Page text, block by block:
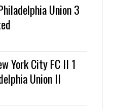
Union 3
York City FC II 1
Union II